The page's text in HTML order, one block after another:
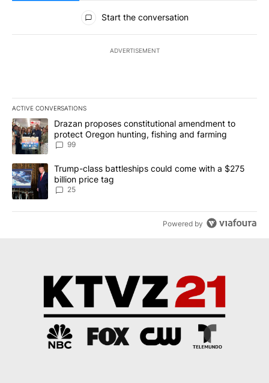
All Comments
Start the conversation
ADVERTISEMENT
ACTIVE CONVERSATIONS
The following is a list of the most commented articles in the last
A trending article titled "Drazan proposes constitutional
Drazan proposes constitutional amendment to
protect Oregon hunting, fishing and farming
99
A trending article titled "Trump-class battleships could come
Trump-class battleships could come with a $275
billion price tag
25
Powered by